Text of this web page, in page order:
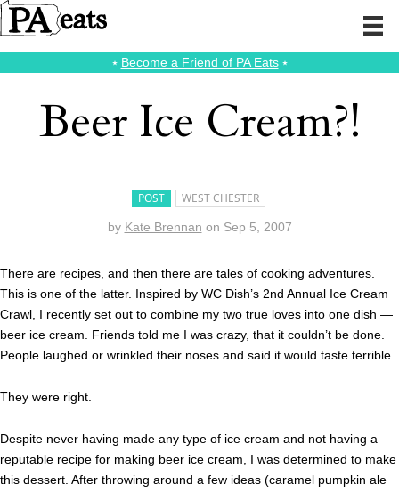
⭑ Become a Friend of PA Eats⭑
Beer Ice Cream?!
POST WEST CHESTER
by Kate Brennan on Sep 5, 2007
There are recipes, and then there are tales of cooking adventures.
This is one of the latter. Inspired by WC Dish’s 2nd Annual Ice Cream
Crawl, I recently set out to combine my two true loves into one dish —
beer ice cream. Friends told me I was crazy, that it couldn’t be done.
People laughed or wrinkled their noses and said it would taste terrible.
They were right.
Despite never having made any type of ice cream and not having a
reputable recipe for making beer ice cream, I was determined to make
this dessert. After throwing around a few ideas (caramel pumpkin ale